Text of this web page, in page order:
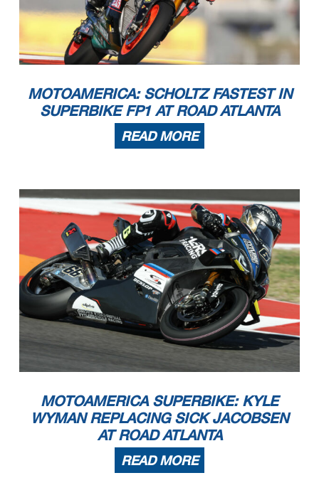
MOTOAMERICA: SCHOLTZ FASTEST IN
SUPERBIKE FP1 AT ROAD ATLANTA
READ MORE
MOTOAMERICA SUPERBIKE: KYLE
WYMAN REPLACING SICK JACOBSEN
AT ROAD ATLANTA
READ MORE